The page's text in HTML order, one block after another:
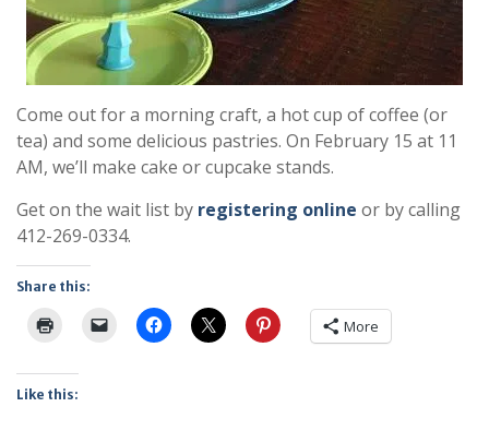
Come out for a morning craft, a hot cup of coffee (or
tea) and some delicious pastries. On February 15 at 11
AM, we’ll make cake or cupcake stands.
Get on the wait list by registering online or by calling
412-269-0334.
Share this:
More
Like this: